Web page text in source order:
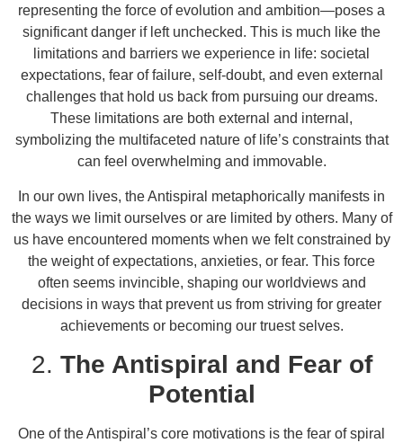
representing the force of evolution and ambition—poses a
significant danger if left unchecked. This is much like the
limitations and barriers we experience in life: societal
expectations, fear of failure, self-doubt, and even external
challenges that hold us back from pursuing our dreams.
These limitations are both external and internal,
symbolizing the multifaceted nature of life’s constraints that
can feel overwhelming and immovable.
In our own lives, the Antispiral metaphorically manifests in
the ways we limit ourselves or are limited by others. Many of
us have encountered moments when we felt constrained by
the weight of expectations, anxieties, or fear. This force
often seems invincible, shaping our worldviews and
decisions in ways that prevent us from striving for greater
achievements or becoming our truest selves.
2. The Antispiral and Fear of
Potential
One of the Antispiral’s core motivations is the fear of spiral